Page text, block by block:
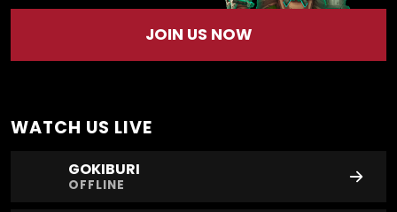
JOIN US NOW
WATCH US LIVE
GOKIBURI
OFFLINE